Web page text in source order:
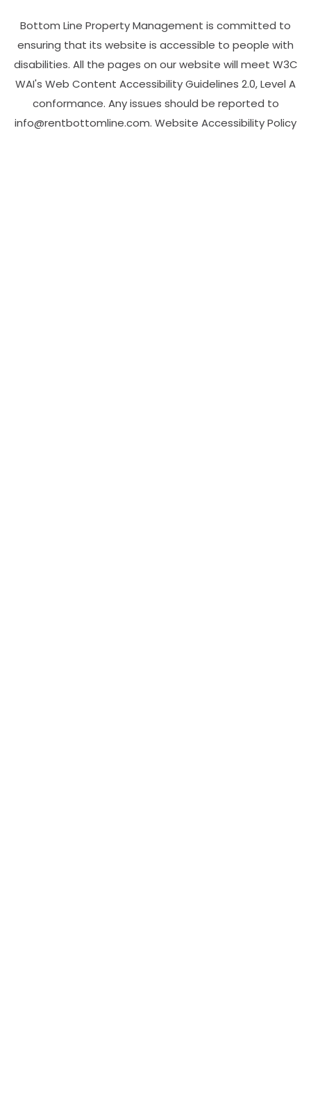
Bottom Line Property Management is committed to
ensuring that its website is accessible to people with
disabilities. All the pages on our website will meet W3C
WAI's Web Content Accessibility Guidelines 2.0, Level A
conformance. Any issues should be reported to
info@rentbottomline.com. Website Accessibility Policy